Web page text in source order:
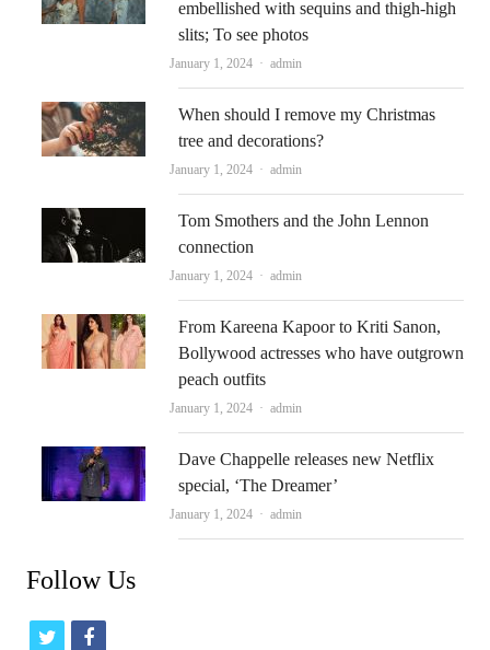
embellished with sequins and thigh-high
slits; To see photos
January 1, 2024 Author
admin
When should I remove my Christmas
tree and decorations?
January 1, 2024 Author
admin
Tom Smothers and the John Lennon
connection
January 1, 2024 Author
admin
From Kareena Kapoor to Kriti Sanon,
Bollywood actresses who have outgrown
peach outfits
January 1, 2024 Author
admin
Dave Chappelle releases new Netflix
special, ‘The Dreamer’
January 1, 2024 Author
admin
Follow Us
t
f